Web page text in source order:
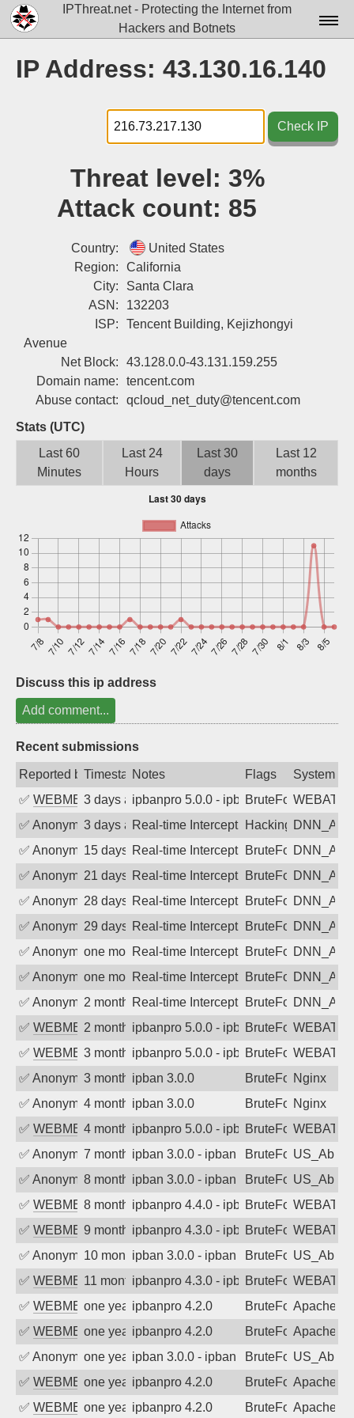
IPThreat.net - Protecting the Internet from
Hackers and Botnets
Docs▾
Data▾
Tools▾
IP Address: 43.130.16.140
Check IP
Threat level: 3%
Attack count: 85
Country:
United States
Region:
California
City:
Santa Clara
ASN:
132203
ISP:
Tencent Building, Kejizhongyi
Avenue
Net Block:
43.128.0.0-43.131.159.255
Domain name:
tencent.com
Abuse contact:
qcloud_net_duty@tencent.com
Stats (UTC)
Last 60
Minutes
Last 24
Hours
Last 30
days
Last 12
months
Discuss this ip address
Add comment...
Recent submissions
Reported byTimestampNotes Flags
System
✅ WEBMEDIA3 days agoipbanpro 5.0.0 - ipban failed login
BruteForce
✅ Anonymous3 days agoReal-time Intercept: DNN_AUTH
Hacking, BadBot
✅ Anonymous15 days agoReal-time Intercept: DNN_AUTH
BruteForce
✅ Anonymous21 days agoReal-time Intercept: DNN_AUTH
BruteForce
✅ Anonymous28 days agoReal-time Intercept: DNN_AUTH
BruteForce
✅ Anonymous29 days agoReal-time Intercept: DNN_AUTH
BruteForce
✅ Anonymousone month agoReal-time Intercept: DNN_AUTH
BruteForce
✅ Anonymousone month agoReal-time Intercept: DNN_AUTH
BruteForce
✅ Anonymous2 months agoReal-time Intercept: DNN_AUTH
BruteForce
✅ WEBMEDIA2 months agoipbanpro 5.0.0 - ipban failed login
BruteForce
✅ WEBMEDIA3 months agoipbanpro 5.0.0 - ipban failed login
BruteForce
✅ Anonymous3 months agoipban 3.0.0 BruteForceNginx
✅ Anonymous4 months agoipban 3.0.0 BruteForceNginx
✅ WEBMEDIA4 months agoipbanpro 5.0.0 - ipban failed login
BruteForce
✅ Anonymous7 months agoipban 3.0.0 - ipban failed login
BruteForce
✅ Anonymous8 months agoipban 3.0.0 - ipban failed login
BruteForce
✅ WEBMEDIA8 months agoipbanpro 4.4.0 - ipban failed login
BruteForce
✅ WEBMEDIA9 months agoipbanpro 4.3.0 - ipban failed login
BruteForce
✅ Anonymous10 months agoipban 3.0.0 - ipban failed login
BruteForce
✅ WEBMEDIA11 months agoipbanpro 4.3.0 - ipban failed login
BruteForce
✅ WEBMEDIAone year agoipbanpro 4.2.0 BruteForceApache
✅ WEBMEDIAone year agoipbanpro 4.2.0 BruteForceApache
✅ Anonymousone year agoipban 3.0.0 - ipban failed login
BruteForce
✅ WEBMEDIAone year agoipbanpro 4.2.0 BruteForceApache
✅ WEBMEDIAone year agoipbanpro 4.2.0 BruteForceApache